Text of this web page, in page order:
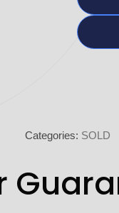
Categories: SOLD